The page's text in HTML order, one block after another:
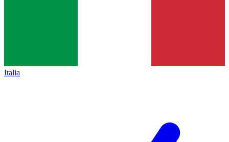
Italia